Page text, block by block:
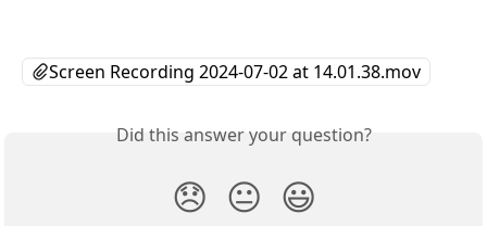
Screen Recording 2024-07-02 at 14.01.38.mov
Did this answer your question?
😞 😐 😃